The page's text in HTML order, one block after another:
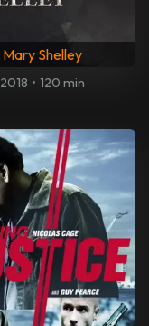
Mary Shelley
2018 • 120 min